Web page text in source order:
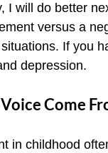
I will do better
versus a
If you
depression.
Come
in childhood